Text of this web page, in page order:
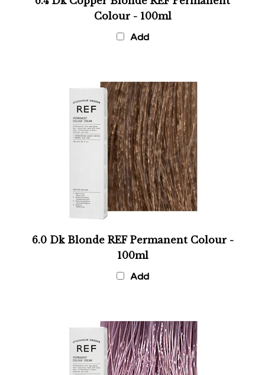
Colour - 100ml
Add
6.0 Dk Blonde REF Permanent Colour -
100ml
Add